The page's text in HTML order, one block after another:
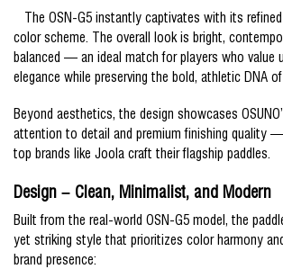
The OSN-G5 instantly captivates with its
color scheme. The overall look is bright,
balanced — an ideal match for players who value
elegance while preserving the bold, athletic DNA
Beyond aesthetics, the design showcases
attention to detail and premium finishing quality
top brands like Joola craft their flagship paddles.
Design – Clean, Minimalist, and Modern
Built from the real-world OSN-G5 model, the
yet striking style that prioritizes color harmony
brand presence: